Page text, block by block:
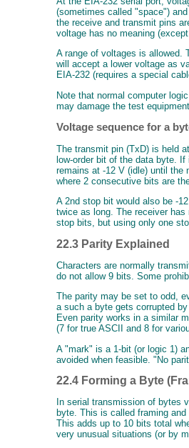
(sometimes called "space")
the receive and transmit pins
voltage has no meaning
A range of voltages is allowed.
will accept a lower voltage as
EIA-232 (requires a special
Note that normal computer
may damage the test equipment.
Voltage sequence for a
The transmit pin (TxD) is held
low-order bit of the data byte.
remains at -12 V (idle) until the
where 2 consecutive bits are
A 2nd stop bit would also be -
twice as long. The receiver
stop bits, but using only one
22.3 Parity Explained
Characters are normally
do not allow 9 bits. Some
The parity may be set to odd,
a such a byte gets corrupted
Even parity works in a similar
(7 for true ASCII and 8 for
A "mark" is a 1-bit (or logic 1)
avoided when feasible. "No
22.4 Forming a Byte
In serial transmission of bytes
byte. This is called framing
This adds up to 10 bits total
very unusual situations (or by